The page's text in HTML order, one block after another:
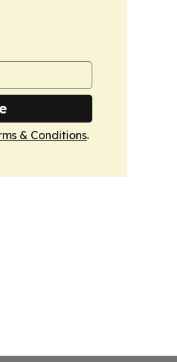
& Conditions.